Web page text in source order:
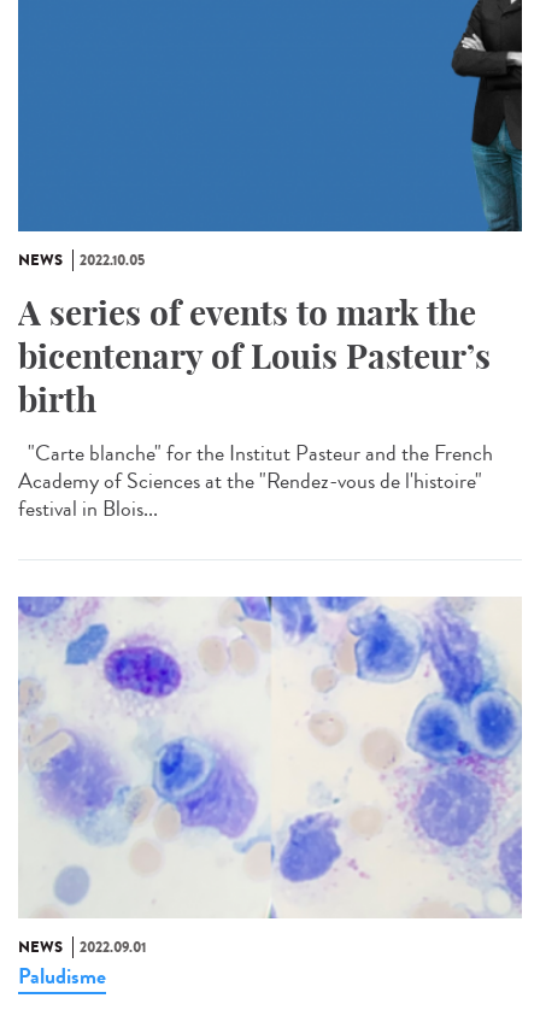
NEWS 2022.10.05
A series of events to mark the
bicentenary of Louis Pasteur’s
birth
"Carte blanche" for the Institut Pasteur and the French
Academy of Sciences at the "Rendez-vous de l'histoire"
festival in Blois...
NEWS 2022.09.01
Paludisme